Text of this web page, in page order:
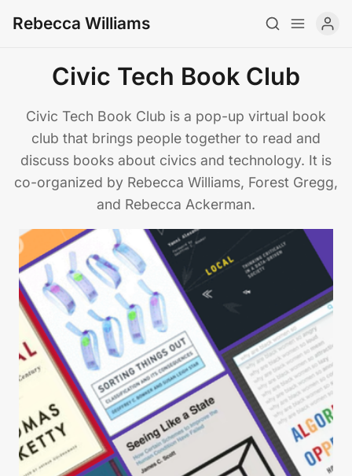
CV
Newsletter
Writing
Teaching
Art
Archive
Contact
Rebecca Williams
Civic Tech Book Club
Civic Tech Book Club is a pop-up virtual book
club that brings people together to read and
discuss books about civics and technology. It is
co-organized by Rebecca Williams, Forest Gregg,
and Rebecca Ackerman.